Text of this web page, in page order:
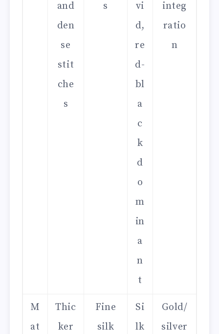
and
den
se
stit
che
s
s
vi
d,
re
d-
bl
a
c
k
d
o
m
in
a
n
t
integ
ratio
n
M
at
Thic
ker
Fine
silk
Si
lk
Gold/
silver